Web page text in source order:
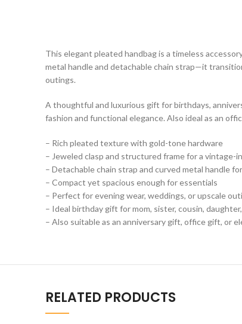
This elegant pleated handbag is a timeless
metal handle and detachable chain strap—it
outings.
A thoughtful and luxurious gift for birthdays,
fashion and functional elegance. Also ideal as an
– Rich pleated texture with gold-tone hardware
– Jeweled clasp and structured frame for a vintage-
– Detachable chain strap and curved metal handle
– Compact yet spacious enough for essentials
– Perfect for evening wear, weddings, or upscale
– Ideal birthday gift for mom, sister, cousin,
– Also suitable as an anniversary gift, office gift, or
RELATED PRODUCTS